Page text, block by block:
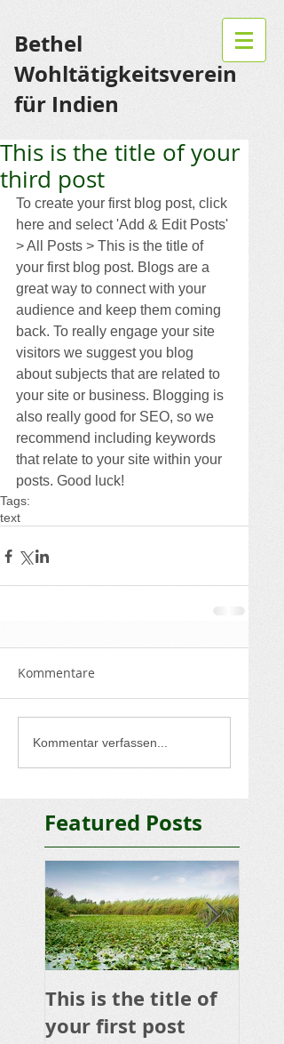
Bethel
Wohltätigkeitsverein
für Indien
This is the title of your
third post
To create your first blog post, click
here and select 'Add & Edit Posts'
> All Posts > This is the title of
your first blog post. Blogs are a
great way to connect with your
audience and keep them coming
back. To really engage your site
visitors we suggest you blog
about subjects that are related to
your site or business. Blogging is
also really good for SEO, so we
recommend including keywords
that relate to your site within your
posts. Good luck!
Tags:
text
Kommentare
Kommentar verfassen...
Featured Posts
This is the title of
your first post